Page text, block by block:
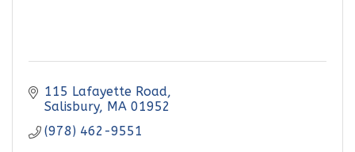
115 Lafayette Road
Salisbury MA 01952
(978) 462-9551